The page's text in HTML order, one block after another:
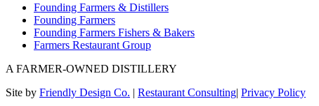
Founding Farmers & Distillers
Founding Farmers
Founding Farmers Fishers & Bakers
Farmers Restaurant Group
A FARMER-OWNED DISTILLERY
Site by Friendly Design Co. | Restaurant Consulting| Privacy Policy